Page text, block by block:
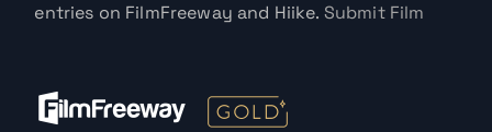
entries on FilmFreeway and Hiike. Submit Film